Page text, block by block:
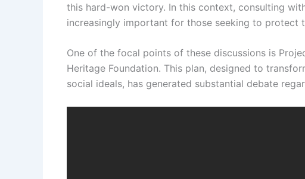
this hard-won victory. In this context, consulting
increasingly important for those seeking to protect
One of the focal points of these discussions is
Heritage Foundation. This plan, designed to
social ideals, has generated substantial debate